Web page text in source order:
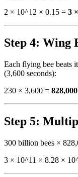
2 × 10^12 × 0.15 = 3
Step 4: Wing
Each flying bee beats
(3,600 seconds):
230 × 3,600 =
Step 5:
300 billion bees ×
3 × 10^11 × 8.28 ×